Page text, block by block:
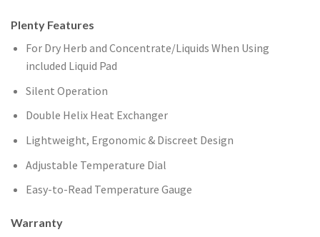
Plenty Features
For Dry Herb and Concentrate/Liquids When Using
included Liquid Pad
Silent Operation
Double Helix Heat Exchanger
Lightweight, Ergonomic & Discreet Design
Adjustable Temperature Dial
Easy-to-Read Temperature Gauge
Warranty